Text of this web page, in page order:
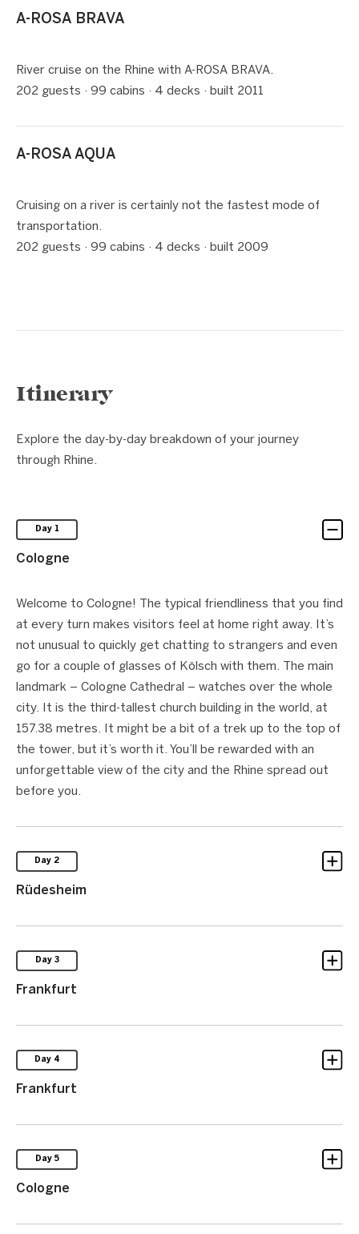
A-ROSA BRAVA
1 / 5
River cruise on the Rhine with A-ROSA BRAVA.
202 guests · 99 cabins · 4 decks · built 2011
A-ROSA AQUA
1 / 5
Cruising on a river is certainly not the fastest mode of
transportation.
202 guests · 99 cabins · 4 decks · built 2009
Itinerary
Explore the day-by-day breakdown of your journey
through Rhine.
Day 1
Cologne
Welcome to Cologne! The typical friendliness that you find
at every turn makes visitors feel at home right away. It’s
not unusual to quickly get chatting to strangers and even
go for a couple of glasses of Kölsch with them. The main
landmark – Cologne Cathedral – watches over the whole
city. It is the third-tallest church building in the world, at
157.38 metres. It might be a bit of a trek up to the top of
the tower, but it’s worth it. You’ll be rewarded with an
unforgettable view of the city and the Rhine spread out
before you.
Day 2
Rüdesheim
Day 3
Frankfurt
Day 4
Frankfurt
Day 5
Cologne